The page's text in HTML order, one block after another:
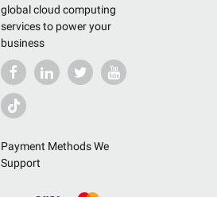
global cloud computing
services to power your
business
Payment Methods We
Support